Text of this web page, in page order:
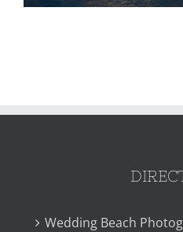
Wedding Beach